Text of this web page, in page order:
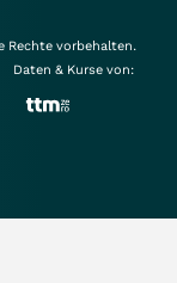
Rechte vorbehalten.
Daten & Kurse von: